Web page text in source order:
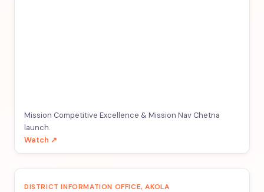
Mission Competitive Excellence & Mission Nav Chetna
launch.
Watch ↗
DISTRICT INFORMATION OFFICE, AKOLA